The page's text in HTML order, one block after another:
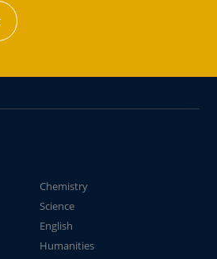
Chemistry
Science
English
Humanities